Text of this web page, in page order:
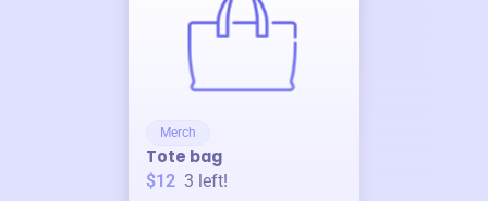
Merch
Tote bag
$12 3 left!